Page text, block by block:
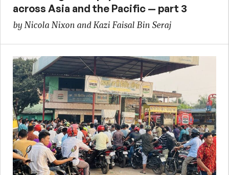
across Asia and the Pacific — part 3
by Nicola Nixon and Kazi Faisal Bin Seraj